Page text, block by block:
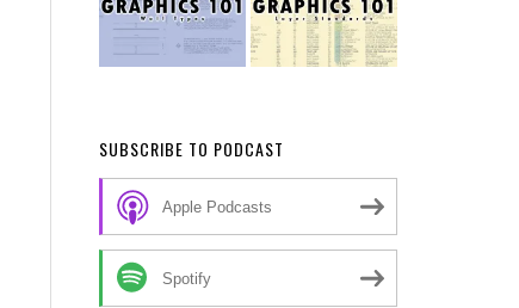
SUBSCRIBE TO PODCAST
Apple Podcasts
Spotify